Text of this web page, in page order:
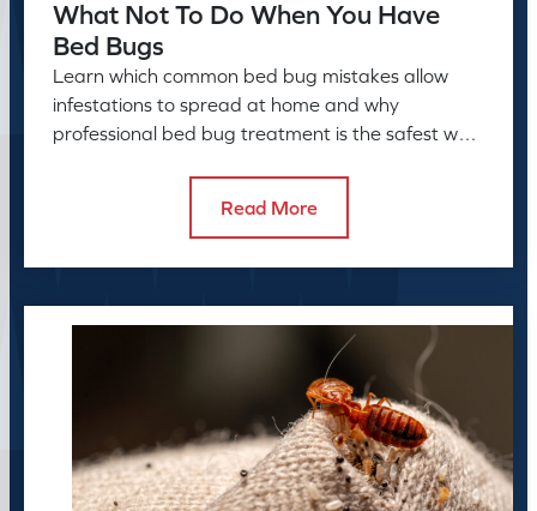
What Not To Do When You Have
Bed Bugs
Learn which common bed bug mistakes allow
infestations to spread at home and why
professional bed bug treatment is the safest way
Read More